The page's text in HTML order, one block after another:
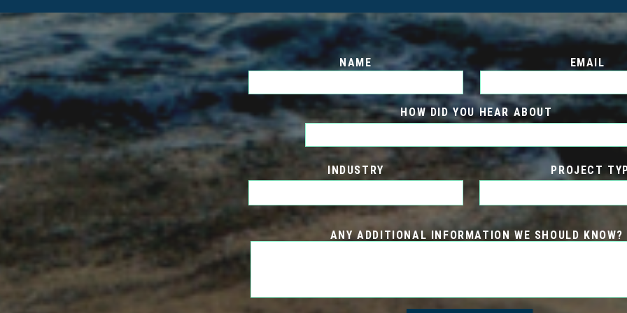
HOW DID YOU HEAR ABOUT
US?
INDUSTRY PROJECT
ANY ADDITIONAL INFORMATION WE SHOULD KNOW?
NAME EMAIL